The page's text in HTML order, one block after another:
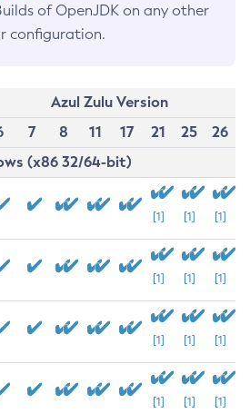
of OpenJDK on any other
configuration.
Azul Zulu Version
7 8 11 17 21 25
26
(x86 32/64-bit)
[1] [1] [1]
[1] [1] [1]
[1] [1] [1]
[1] [1] [1]